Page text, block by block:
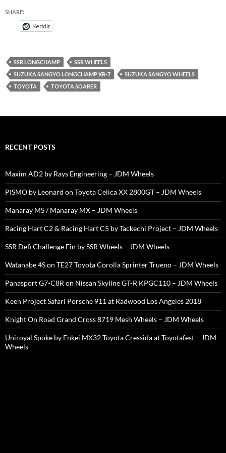
SHARE:
Reddit
SSR LONGCHAMP
SSR WHEELS
SUZUKA SANGYO LONGCHAMP XR-7
SUZUKA SANGYO WHEELS
TOYOTA
TOYOTA SOARER
RECENT POSTS
Maxim AD2 by Rays Engineering – JDM Wheels
PISMO by Leonard on Toyota Celica XX 2800GT – JDM Wheels
Manaray MS / Manaray MX – JDM Wheels
Racing Hart C2 & Racing Hart C5 by Tackechi Project – JDM Wheels
SSR Defi Challenge Fin by SSR Wheels – JDM Wheels
Watanabe 4S on TE27 Toyota Corolla Sprinter Trueno – JDM Wheels
Panasport G7-C8R on Nissan Skyline GT-R KPGC110 – JDM Wheels
Keen Project Safari Porsche 911 at Radwood Los Angeles 2018
Knight On Road Grand Cross 8719 Mesh Wheels – JDM Wheels
Uniroyal Spoke by Enkei MX32 Toyota Cressida at Toyotafest – JDM
Wheels